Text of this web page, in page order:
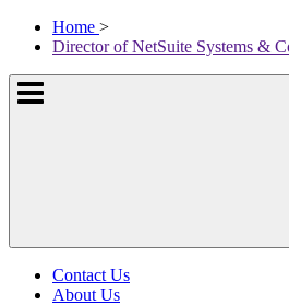
Skip
McKissock
Learning
Home >
Director of NetSuite Systems &
Show
or
Contact Us
About Us